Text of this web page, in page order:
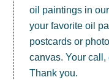
oil paintings in
your favorite oil
postcards or
canvas. Your
Thank you.